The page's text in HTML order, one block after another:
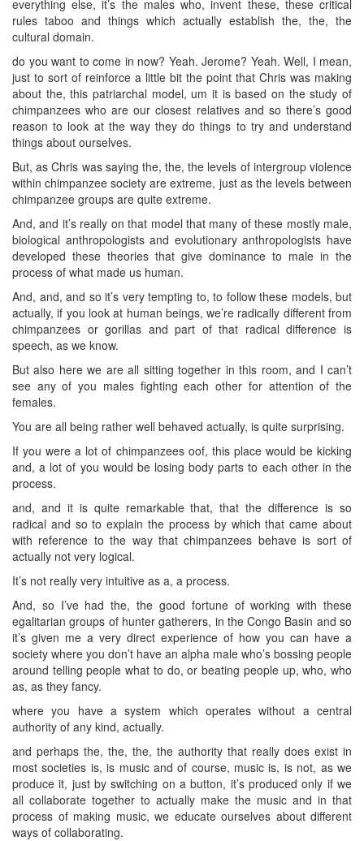
everything else, it’s the males who, invent these, these critical
rules taboo and things which actually establish the, the, the
cultural domain.
do you want to come in now? Yeah. Jerome? Yeah. Well, I mean,
just to sort of reinforce a little bit the point that Chris was making
about the, this patriarchal model, um it is based on the study of
chimpanzees who are our closest relatives and so there’s good
reason to look at the way they do things to try and understand
things about ourselves.
But, as Chris was saying the, the, the levels of intergroup violence
within chimpanzee society are extreme, just as the levels between
chimpanzee groups are quite extreme.
And, and it’s really on that model that many of these mostly male,
biological anthropologists and evolutionary anthropologists have
developed these theories that give dominance to male in the
process of what made us human.
And, and, and so it’s very tempting to, to follow these models, but
actually, if you look at human beings, we’re radically different from
chimpanzees or gorillas and part of that radical difference is
speech, as we know.
But also here we are all sitting together in this room, and I can’t
see any of you males fighting each other for attention of the
females.
You are all being rather well behaved actually, is quite surprising.
If you were a lot of chimpanzees oof, this place would be kicking
and, a lot of you would be losing body parts to each other in the
process.
and, and it is quite remarkable that, that the difference is so
radical and so to explain the process by which that came about
with reference to the way that chimpanzees behave is sort of
actually not very logical.
It’s not really very intuitive as a, a process.
And, so I’ve had the, the good fortune of working with these
egalitarian groups of hunter gatherers, in the Congo Basin and so
it’s given me a very direct experience of how you can have a
society where you don’t have an alpha male who’s bossing people
around telling people what to do, or beating people up, who, who
as, as they fancy.
where you have a system which operates without a central
authority of any kind, actually.
and perhaps the, the, the, the authority that really does exist in
most societies is, is music and of course, music is, is not, as we
produce it, just by switching on a button, it’s produced only if we
all collaborate together to actually make the music and in that
process of making music, we educate ourselves about different
ways of collaborating.